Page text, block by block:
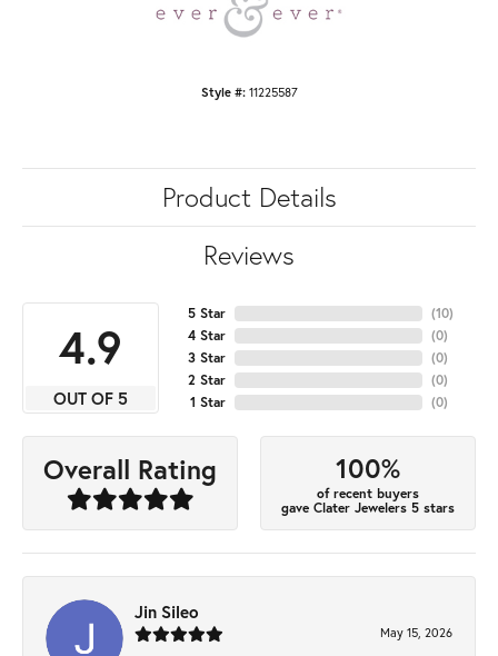
Style #: 11225587
Product Details
Reviews
4.9
OUT OF 5
5 Star
4 Star
3 Star
2 Star
1 Star
(10)
(0)
(0)
(0)
(0)
Overall Rating 100%
of recent buyers
gave Clater Jewelers 5 stars
Jin Sileo
May 15, 2026